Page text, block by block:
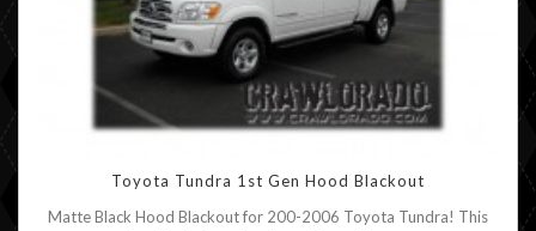
Toyota Tundra 1st Gen Hood Blackout
Matte Black Hood Blackout for 200-2006 Toyota Tundra! This